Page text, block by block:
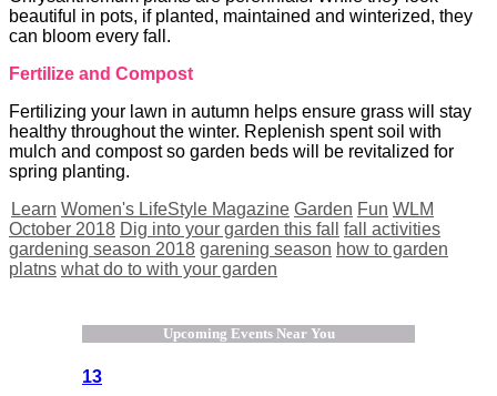
beautiful in pots, if planted, maintained and winterized, they
can bloom every fall.
Fertilize and Compost
Fertilizing your lawn in autumn helps ensure grass will stay
healthy throughout the winter. Replenish spent soil with
mulch and compost so garden beds will be revitalized for
spring planting.
Learn Women's LifeStyle Magazine Garden Fun WLM
October 2018 Dig into your garden this fall
fall activities
gardening season 2018 garening season how to garden
platns what do to with your garden
Upcoming Events Near You
13